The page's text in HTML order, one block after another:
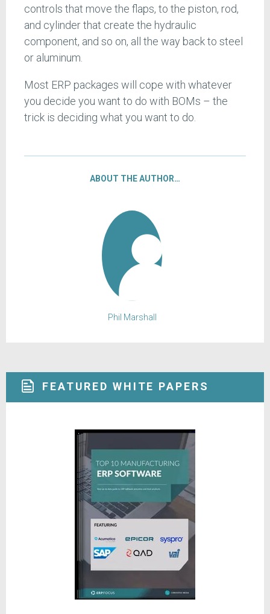
controls that move the flaps, to the piston, rod,
and cylinder that create the hydraulic
component, and so on, all the way back to steel
or aluminum.
Most ERP packages will cope with whatever
you decide you want to do with BOMs – the
trick is deciding what you want to do.
ABOUT THE AUTHOR…
Phil Marshall
FEATURED WHITE PAPERS